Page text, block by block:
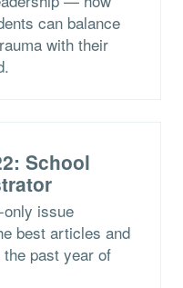
can balance
with their
School
issue
best articles and
past year of